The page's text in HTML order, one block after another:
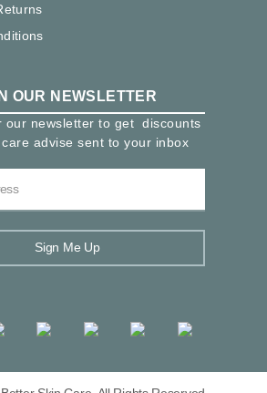
OUR NEWSLETTER
our newsletter to get discounts
advise sent to your inbox
Sign Me Up